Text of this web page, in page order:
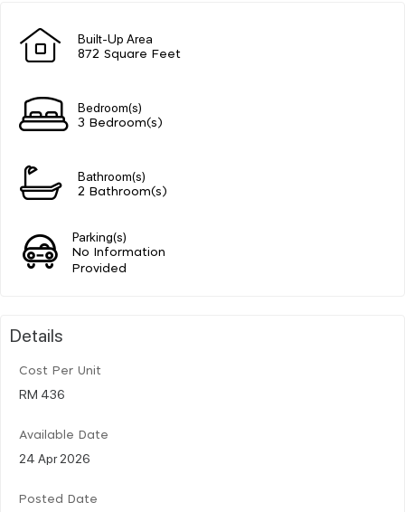
Built-Up Area
872 Square Feet
Bedroom(s)
3 Bedroom(s)
Bathroom(s)
2 Bathroom(s)
Parking(s)
No Information
Provided
Details
Cost Per Unit
RM 436
Available Date
24 Apr 2026
Posted Date